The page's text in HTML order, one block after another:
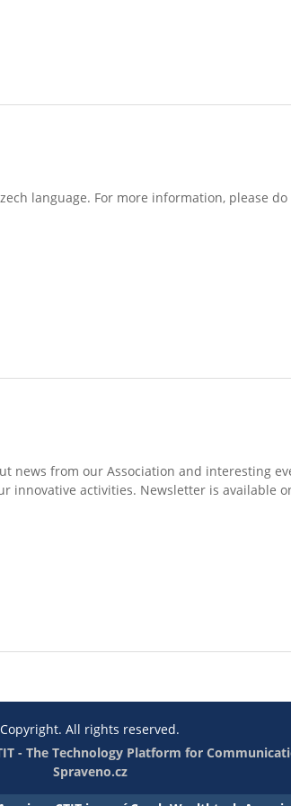
language. For more information, please
news from our Association and interesting
innovative activities. Newsletter is available
Copyright. All rights reserved.
- The Technology Platform for
Spraveno.cz